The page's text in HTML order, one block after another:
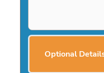
Optional